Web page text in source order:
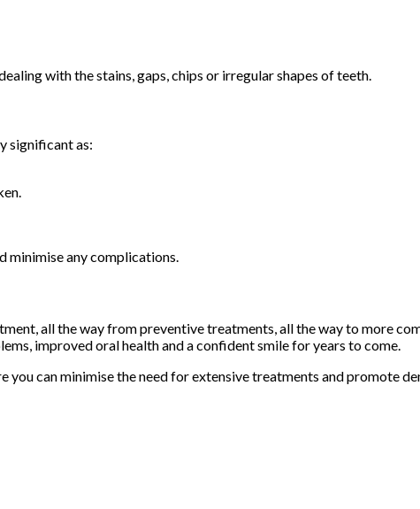
with the stains, gaps, chips or irregular shapes of teeth.
significant as:
minimise any complications.
all the way from preventive treatments, all the way to more
improved oral health and a confident smile for years to come.
can minimise the need for extensive treatments and promote